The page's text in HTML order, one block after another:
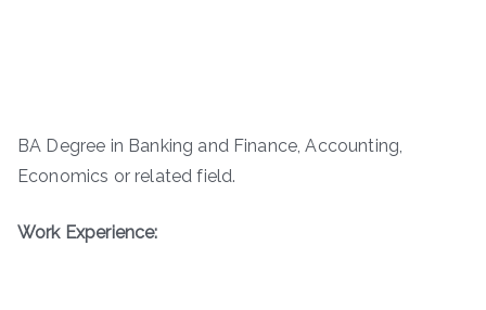
BA Degree in Banking and Finance, Accounting,
Economics or related field.
Work Experience: